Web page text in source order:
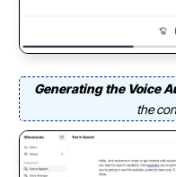
Generating the Voice
the